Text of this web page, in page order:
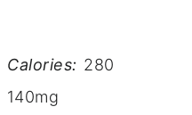
Calories: 280
140mg